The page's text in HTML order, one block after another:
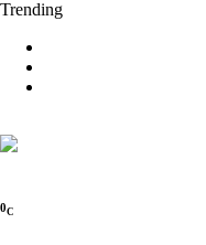
Trending
0C